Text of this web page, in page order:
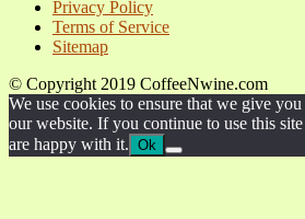
Privacy Policy
Terms of Service
Sitemap
© Copyright 2019 CoffeeNwine.com
We use cookies to ensure that we give
our website. If you continue to use this
are happy with it. Ok